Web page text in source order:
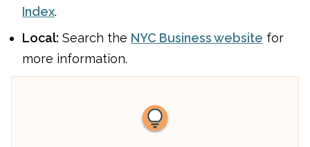
Index.
Local: Search the NYC Business website for
more information.